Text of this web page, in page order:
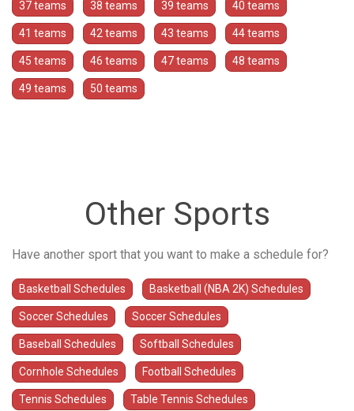
37 teams 38 teams 39 teams 40 teams
41 teams 42 teams 43 teams 44 teams
45 teams 46 teams 47 teams 48 teams
49 teams 50 teams
Other Sports
Have another sport that you want to make a schedule for?
Basketball Schedules Basketball (NBA 2K) Schedules
Soccer Schedules Soccer Schedules
Baseball Schedules Softball Schedules
Cornhole Schedules Football Schedules
Tennis Schedules Table Tennis Schedules